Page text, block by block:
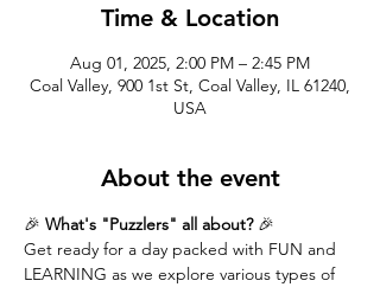
Time & Location
Aug 01, 2025, 2:00 PM – 2:45 PM
Coal Valley, 900 1st St, Coal Valley, IL 61240,
USA
About the event
🎉 What's "Puzzlers" all about? 🎉
Get ready for a day packed with FUN and
LEARNING as we explore various types of